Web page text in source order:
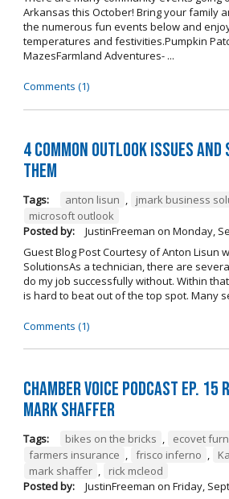
Arkansas this October! Bring your family
the numerous fun events below and
temperatures and festivities.Pumpkin
MazesFarmland Adventures- ...
Comments (1)
4 Common Outlook Issues
Them
Tags: anton lisun , jmark business
microsoft outlook
Posted by:
JustinFreeman on Monday,
Guest Blog Post Courtesy of Anton Lisun
SolutionsAs a technician, there are
do my job successfully without. Within
is hard to beat out of the top spot. Many
Comments (1)
Chamber Voice Podcast Ep. 15
Mark Shaffer
Tags: bikes on the bricks , ecovet
farmers insurance , frisco inferno ,
mark shaffer ,
rick mcleod
Posted by:
JustinFreeman on Friday,